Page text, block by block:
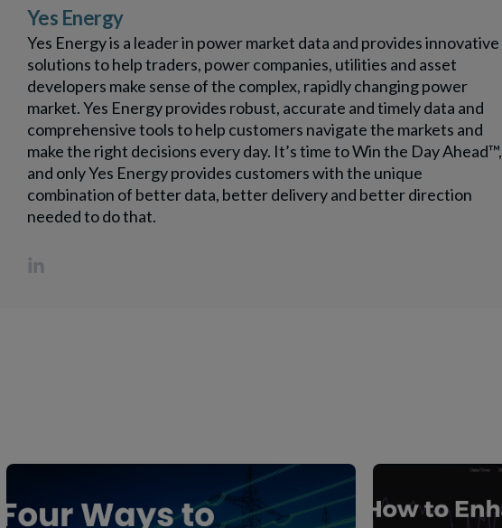
Yes Energy
Yes Energy is a leader in power market data and provides innovative
solutions to help traders, power companies, utilities and asset
developers make sense of the complex, rapidly changing power
market. Yes Energy provides robust, accurate and timely data and
comprehensive tools to help customers navigate the markets and
make the right decisions every day. It’s time to Win the Day Ahead™,
and only Yes Energy provides customers with the unique
combination of better data, better delivery and better direction
needed to do that.